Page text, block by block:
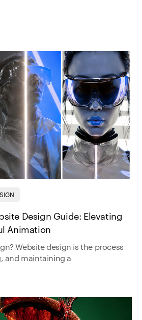
Design Guide: Elevating
Animation
Website design is the process
and maintaining a